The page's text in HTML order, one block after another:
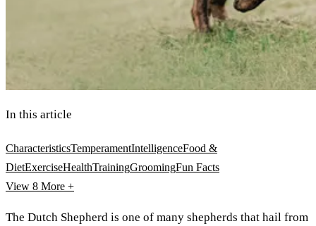
In this article
CharacteristicsTemperamentIntelligenceFood &
DietExerciseHealthTrainingGroomingFun Facts
View 8 More +
The Dutch Shepherd is one of many shepherds that hail from